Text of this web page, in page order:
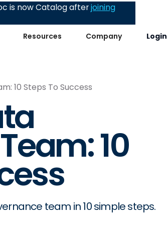
Resources Company Login
is now Catalog afterjoining
10 Steps To Success
10
team in 10 simple steps.